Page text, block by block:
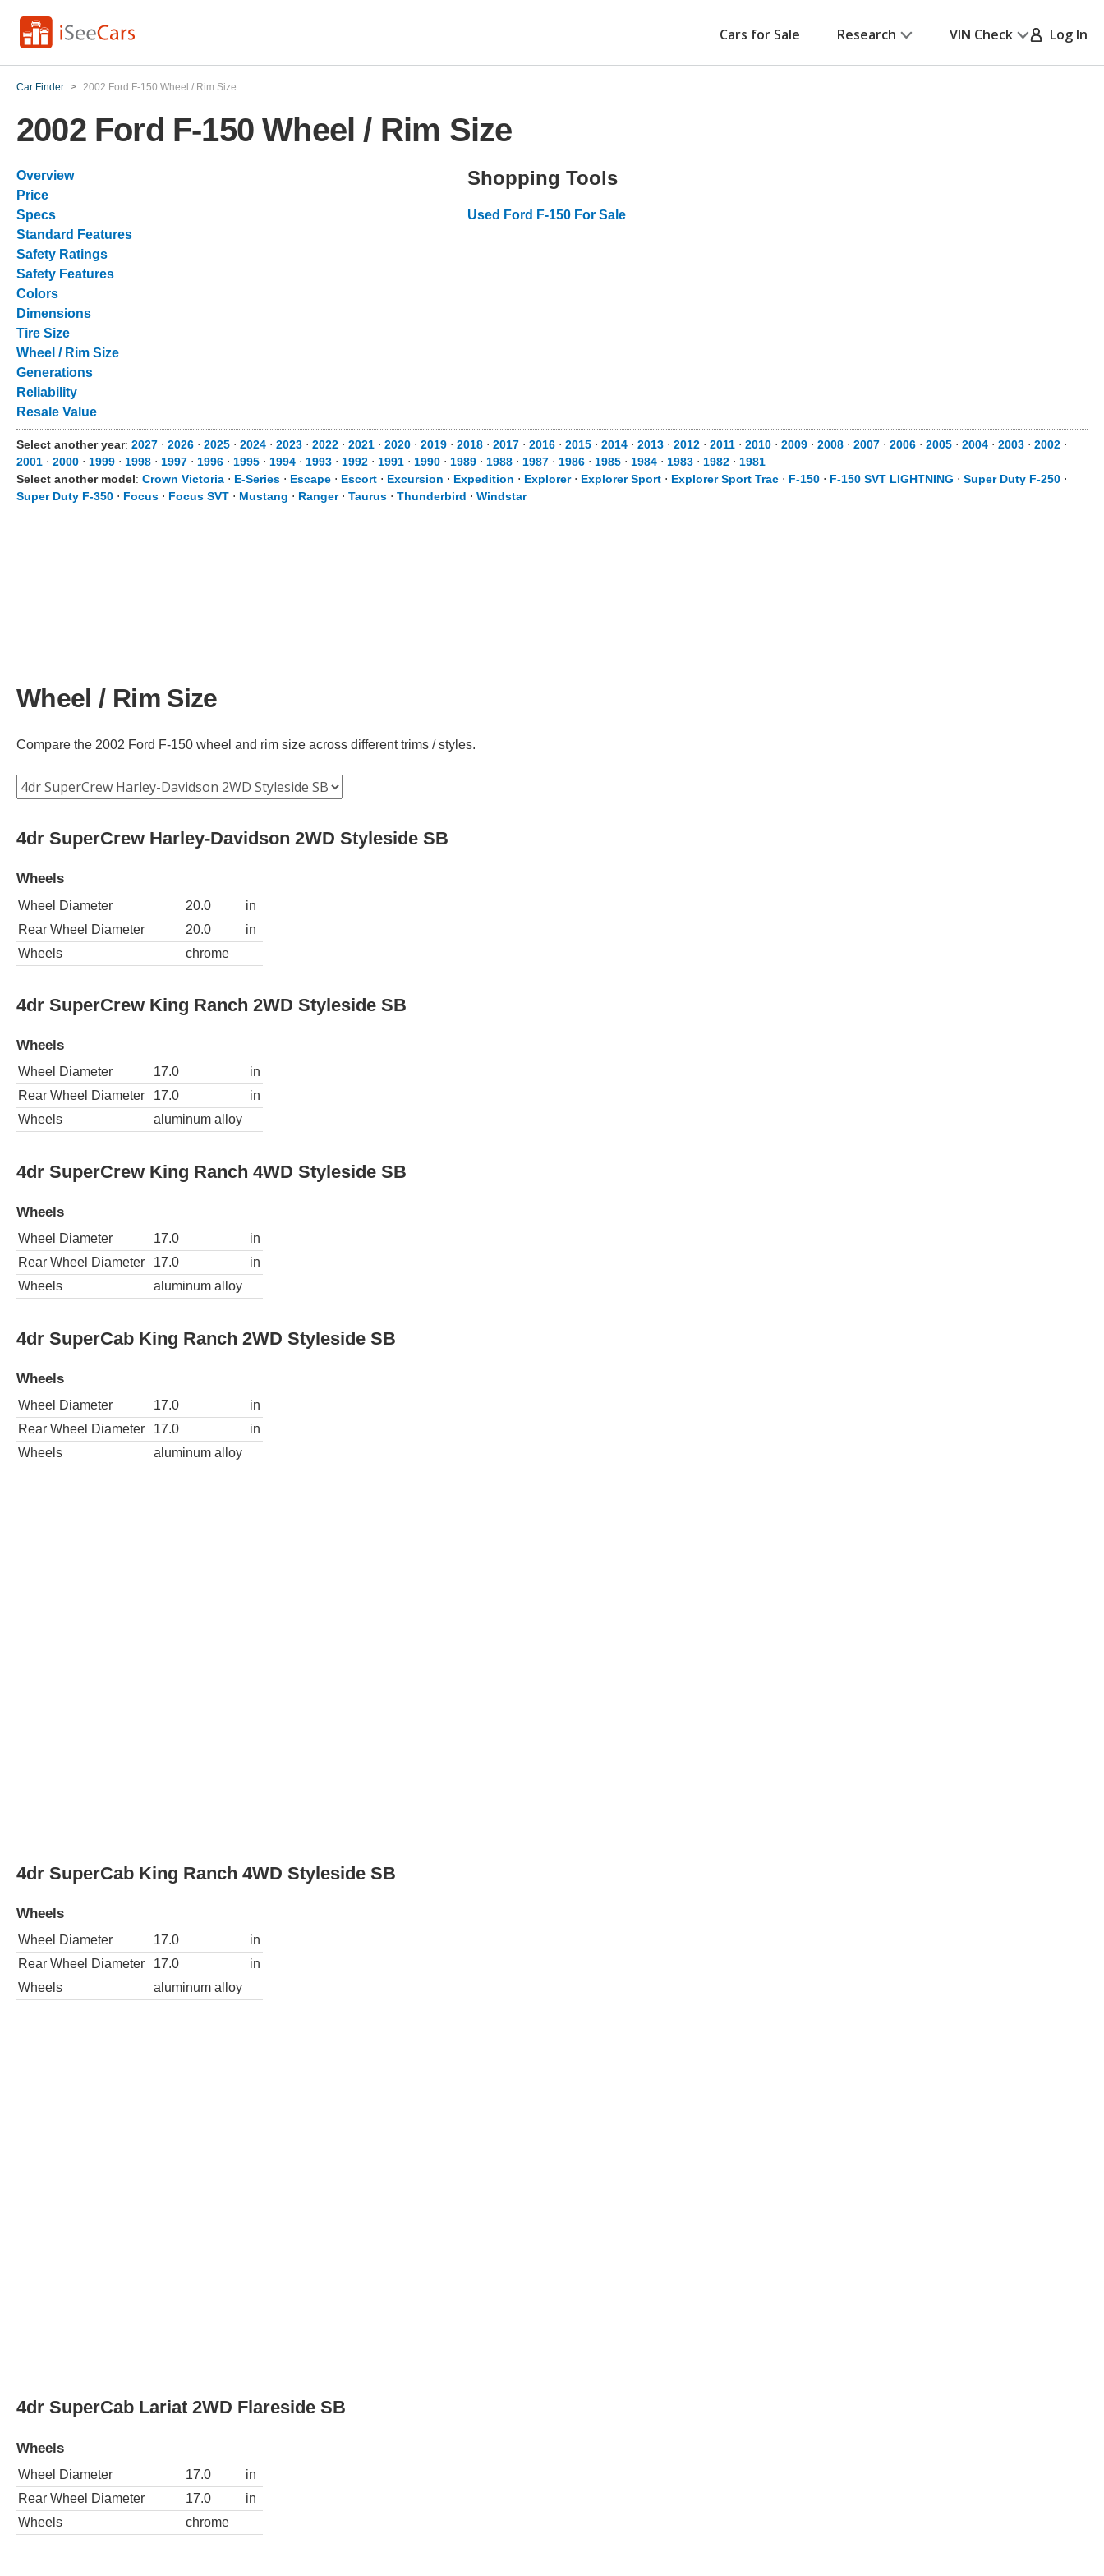
Cars for Sale Research VIN Check Log In
Car Finder > 2002 Ford F-150 Wheel / Rim Size
2002 Ford F-150 Wheel / Rim Size
Overview
Price
Specs
Standard Features
Safety Ratings
Safety Features
Colors
Dimensions
Tire Size
Wheel / Rim Size
Generations
Reliability
Resale Value
Shopping Tools
Used Ford F-150 For Sale
Select another year: 2027 ⋅ 2026 ⋅ 2025 ⋅ 2024 ⋅ 2023 ⋅ 2022 ⋅ 2021 ⋅ 2020 ⋅ 2019 ⋅ 2018 ⋅ 2017 ⋅ 2016 ⋅ 2015 ⋅ 2014 ⋅ 2013 ⋅ 2012 ⋅ 2011 ⋅ 2010 ⋅ 2009 ⋅ 2008 ⋅ 2007 ⋅ 2006 ⋅ 2005 ⋅ 2004 ⋅ 2003 ⋅ 2002 ⋅
2001 ⋅ 2000 ⋅ 1999 ⋅ 1998 ⋅ 1997 ⋅ 1996 ⋅ 1995 ⋅ 1994 ⋅ 1993 ⋅ 1992 ⋅ 1991 ⋅ 1990 ⋅ 1989 ⋅ 1988 ⋅ 1987 ⋅ 1986 ⋅ 1985 ⋅ 1984 ⋅ 1983 ⋅ 1982 ⋅ 1981
Select another model: Crown Victoria ⋅ E-Series ⋅ Escape ⋅ Escort ⋅ Excursion ⋅ Expedition ⋅ Explorer⋅ Explorer Sport ⋅ Explorer Sport Trac ⋅ F-150 ⋅ F-150 SVT LIGHTNING ⋅ Super Duty F-250 ⋅
Super Duty F-350 ⋅ Focus ⋅ Focus SVT ⋅ Mustang ⋅ Ranger⋅ Taurus ⋅ Thunderbird ⋅ Windstar
Wheel / Rim Size
Compare the 2002 Ford F-150 wheel and rim size across different trims / styles.
4dr SuperCrew Harley-Davidson 2WD Styleside SB
Wheels
Wheel Diameter 20.0
in
Rear Wheel Diameter
20.0
in
Wheels
chrome
4dr SuperCrew King Ranch 2WD Styleside SB
Wheels
Wheel Diameter 17.0
in
Rear Wheel Diameter
17.0
in
Wheels
aluminum alloy
4dr SuperCrew King Ranch 4WD Styleside SB
Wheels
Wheel Diameter 17.0
in
Rear Wheel Diameter
17.0
in
Wheels
aluminum alloy
4dr SuperCab King Ranch 2WD Styleside SB
Wheels
Wheel Diameter 17.0
in
Rear Wheel Diameter
17.0
in
Wheels
aluminum alloy
Wheels
Wheel Diameter
Wheels
chrome
4dr SuperCab Lariat 2WD Styleside SB
Wheel Diameter 17.0
in
Wheels
4dr SuperCab Lariat 4WD Styleside SB